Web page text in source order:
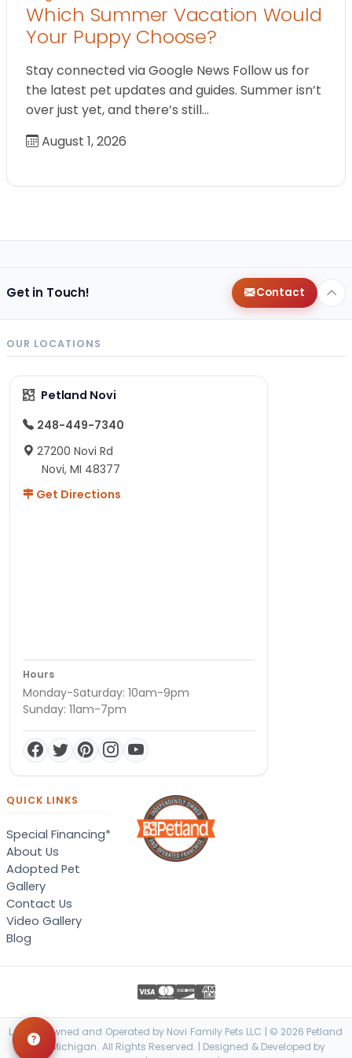
Which Summer Vacation Would
Your Puppy Choose?
Stay connected via Google News Follow us for
the latest pet updates and guides. Summer isn’t
over just yet, and there’s still…
August 1, 2026
Get in Touch! Contact
OUR LOCATIONS
Petland Novi
248-449-7340
27200 Novi Rd
Novi, MI 48377
Get Directions
Hours
Monday-Saturday: 10am-9pm
Sunday: 11am-7pm
QUICK LINKS
Special Financing*
About Us
Adopted Pet
Gallery
Contact Us
Video Gallery
Blog
Locally Owned and Operated by Novi Family Pets LLC | © 2026 Petland
Novi, Michigan. All Rights Reserved. | Designed & Developed by